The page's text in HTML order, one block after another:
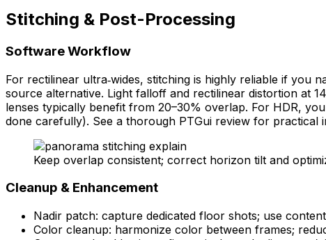
Stitching & Post-Processing
Software Workflow
For rectilinear ultra‑wides, stitching is highly reliable if you
source alternative. Light falloff and rectilinear distortion at
lenses typically benefit from 20–30% overlap. For HDR,
done carefully). See a thorough PTGui review for practical
Keep overlap consistent; correct horizon tilt and
Cleanup & Enhancement
Nadir patch: capture dedicated floor shots; use
Color cleanup: harmonize color between frames;